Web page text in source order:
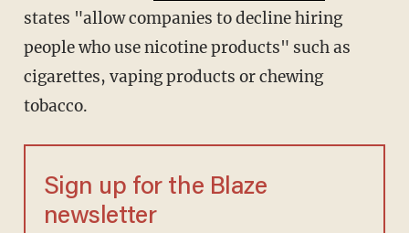
states "allow companies to decline hiring
people who use nicotine products" such as
cigarettes, vaping products or chewing
tobacco.
Sign up for the Blaze
newsletter